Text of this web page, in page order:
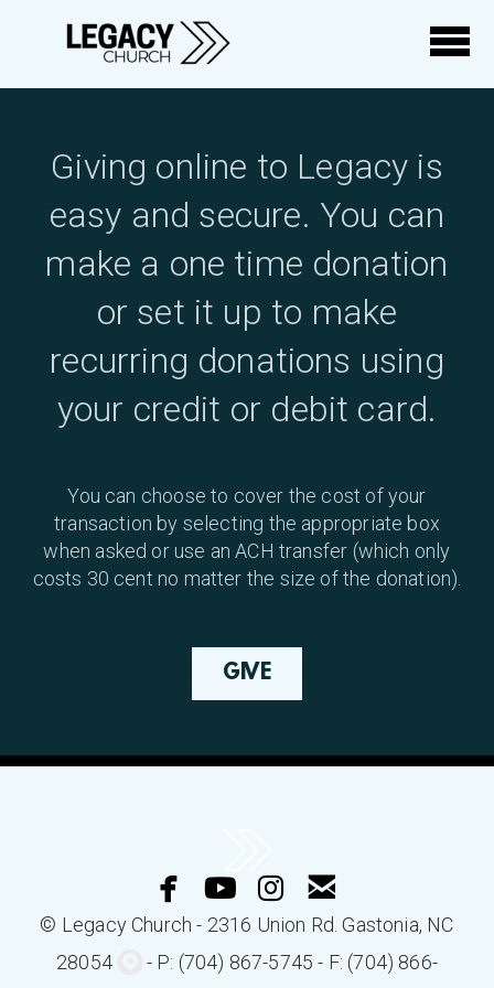
Giving online to Legacy is
easy and secure. You can
make a one time donation
or set it up to make
recurring donations using
your credit or debit card.
You can choose to cover the cost of your
transaction by selecting the appropriate box
when asked or use an ACH transfer (which only
costs 30 cent no matter the size of the donation).
GIVE
 facebook
 youtube
 instagram

© Legacy Church - 2316 Union Rd.Gastonia, NC
28054
- P: (704) 867-5745 - F: (704) 866-